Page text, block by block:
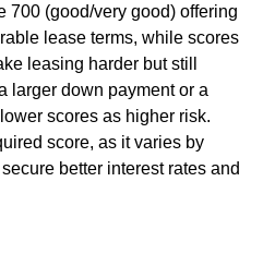
700 (good/very good) offering
lease terms, while scores
leasing harder but still
larger down payment or a
scores as higher risk.
score, as it varies by
better interest rates and